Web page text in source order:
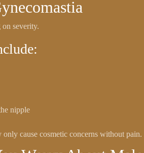
severity.
nipple
cause cosmetic concerns without pain.